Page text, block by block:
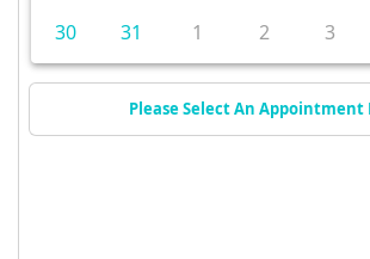
30
31 1 2 3
Please Select An Appointment